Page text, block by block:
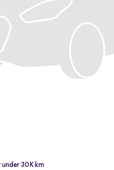
under 30K km